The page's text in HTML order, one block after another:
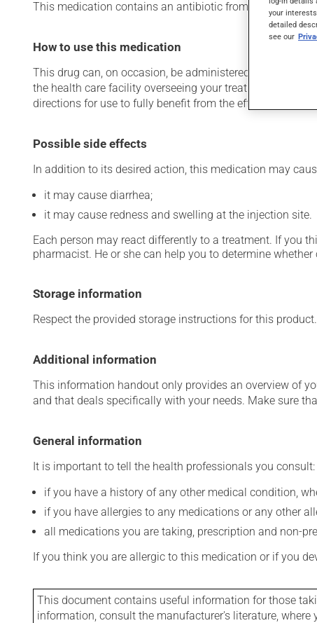
This medication contains an antibiotic from the
How to use this medication
This drug can, on occasion, be administered in a
the health care facility overseeing your treatment has
directions for use to fully benefit from the effects of this
Possible side effects
In addition to its desired action, this medication may
it may cause diarrhea;
it may cause redness and swelling at the injection site.
Each person may react differently to a treatment. If you
pharmacist. He or she can help you to determine
Storage information
Respect the provided storage instructions for this
Additional information
This information handout only provides an overview of
and that deals specifically with your needs. Make sure
General information
It is important to tell the health professionals you consult:
if you have a history of any other medical condition,
if you have allergies to any medications or any other
all medications you are taking, prescription and non-
If you think you are allergic to this medication or if you
This document contains useful information for those
information, consult the manufacturer's literature,
your
detailed
see our